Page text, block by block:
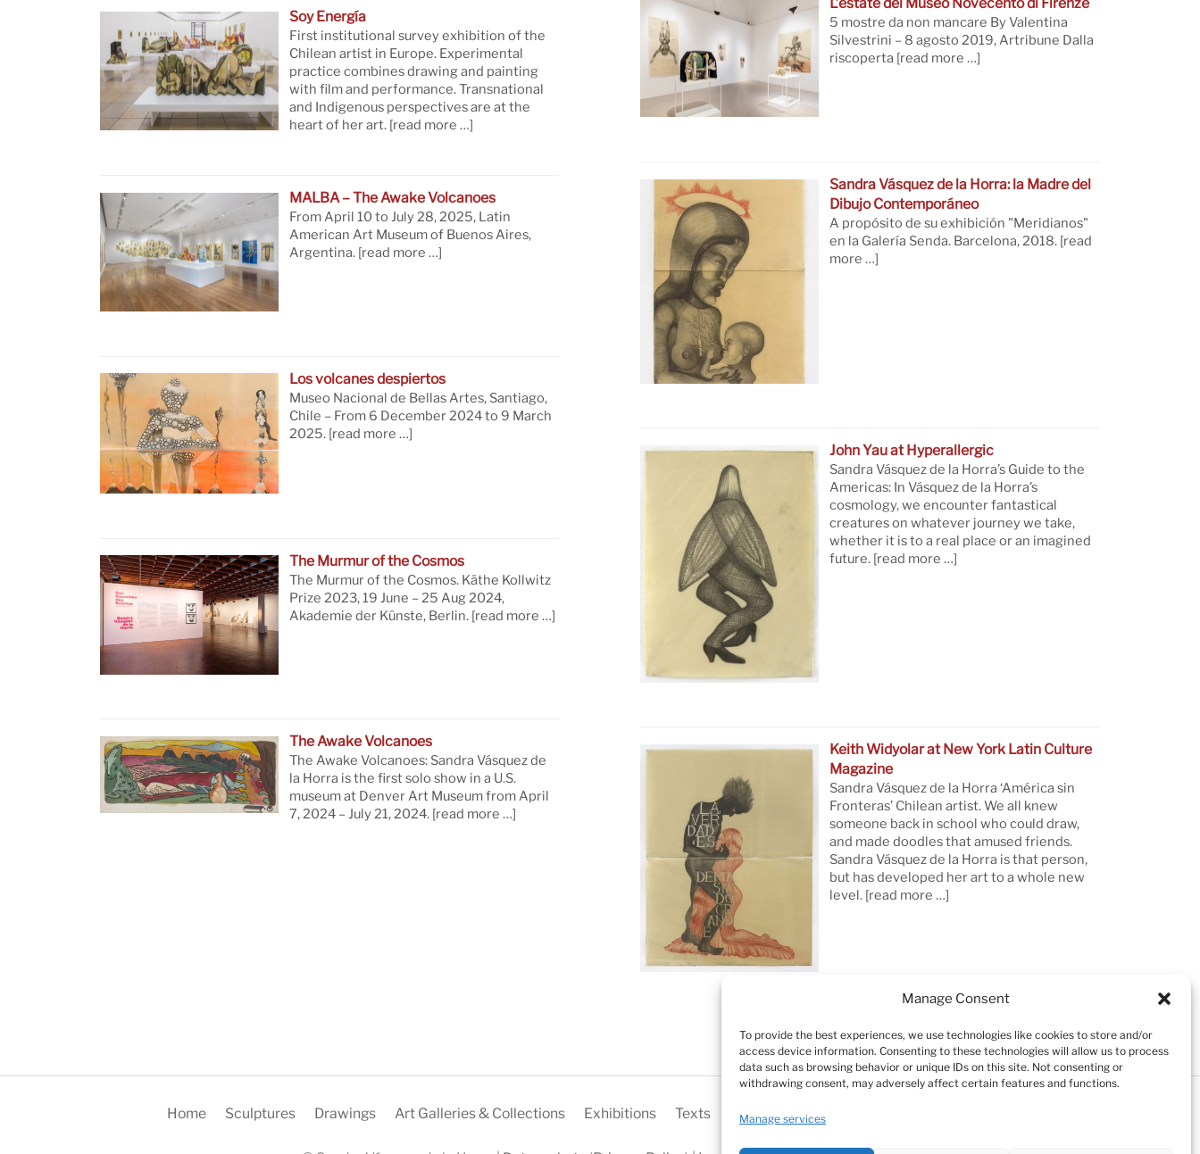
Manage Consent
To provide the best experiences, we use technologies like cookies to store and/or
access device information. Consenting to these technologies will allow us to process
data such as browsing behavior or unique IDs on this site. Not consenting or
withdrawing consent, may adversely affect certain features and functions.
Manage services
Soy Energía
First institutional survey exhibition of the
Chilean artist in Europe. Experimental
practice combines drawing and painting
with film and performance. Transnational
and Indigenous perspectives are at the
heart of her art. [read more …]
MALBA – The Awake Volcanoes
From April 10 to July 28, 2025, Latin
American Art Museum of Buenos Aires,
Argentina.[read more …]
Los volcanes despiertos
Museo Nacional de Bellas Artes, Santiago,
Chile – From 6 December 2024 to 9 March
2025.[read more …]
The Murmur of the Cosmos
The Murmur of the Cosmos. Käthe Kollwitz
Prize 2023, 19 June – 25 Aug 2024,
Akademie der Künste, Berlin.[read more …]
The Awake Volcanoes
The Awake Volcanoes: Sandra Vásquez de
la Horra is the first solo show in a U.S.
museum at Denver Art Museum from April
7, 2024 – July 21, 2024.[read more …]
5 mostre da non mancare By Valentina
Silvestrini – 8 agosto 2019, Artribune Dalla
riscoperta [read more …]
Sandra Vásquez de la Horra: la Madre del
Dibujo Contemporáneo
A propósito de su exhibición "Meridianos"
en la Galería Senda. Barcelona, 2018.[read
more …]
John Yau at Hyperallergic
Sandra Vásquez de la Horra’s Guide to the
Americas: In Vásquez de la Horra’s
cosmology, we encounter fantastical
creatures on whatever journey we take,
whether it is to a real place or an imagined
future.[read more …]
Keith Widyolar at New York Latin Culture
Magazine
Sandra Vásquez de la Horra ‘América sin
Fronteras’ Chilean artist. We all knew
someone back in school who could draw,
and made doodles that amused friends.
Sandra Vásquez de la Horra is that person,
but has developed her art to a whole new
level.[read more …]
Home Sculptures Drawings Art Galleries & Collections Exhibitions Texts Biography Testimonials